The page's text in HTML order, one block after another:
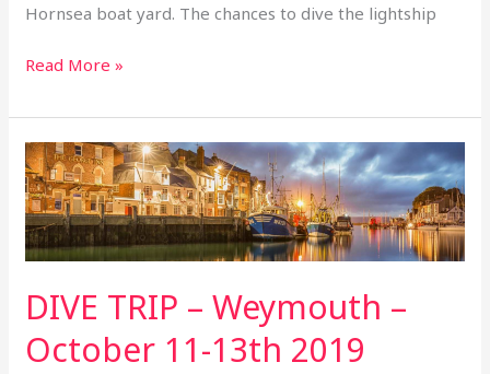
Hornsea boat yard. The chances to dive the lightship
Read More »
DIVE TRIP – Weymouth –
October 11-13th 2019
DIVE
TRIP
–
Weymouth
–
October
11-
13th